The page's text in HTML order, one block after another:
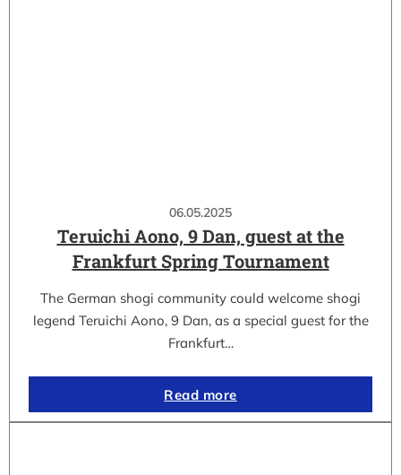
06.05.2025
Teruichi Aono, 9 Dan, guest at the
Frankfurt Spring Tournament
The German shogi community could welcome shogi
legend Teruichi Aono, 9 Dan, as a special guest for the
Frankfurt…
Read more